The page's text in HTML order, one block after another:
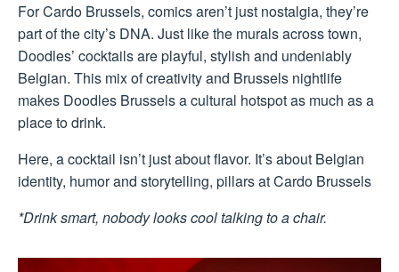
For Cardo Brussels, comics aren’t just nostalgia, they’re
part of the city’s DNA. Just like the murals across town,
Doodles’ cocktails are playful, stylish and undeniably
Belgian. This mix of creativity and Brussels nightlife
makes Doodles Brussels a cultural hotspot as much as a
place to drink.
Here, a cocktail isn’t just about flavor. It’s about Belgian
identity, humor and storytelling, pillars at Cardo Brussels
*Drink smart, nobody looks cool talking to a chair.